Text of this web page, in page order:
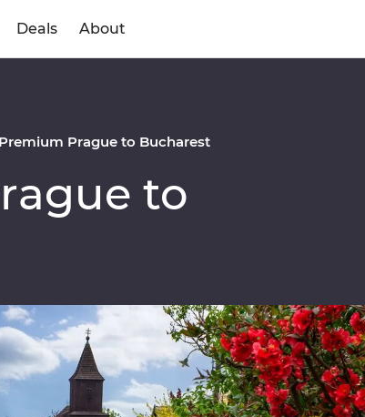
Deals About
Premium Prague to Bucharest
to